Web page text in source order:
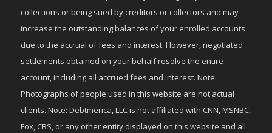
collections or being sued by creditors or collectors and may
increase the outstanding balances of your enrolled accounts
due to the accrual of fees and interest. However, negotiated
settlements obtained on your behalf resolve the entire
account, including all accrued fees and interest. Note:
Photographs of people used in this website are not actual
clients. Note: Debtmerica, LLC is not affiliated with CNN, MSNBC,
Fox, CBS, or any other entity displayed on this website and all